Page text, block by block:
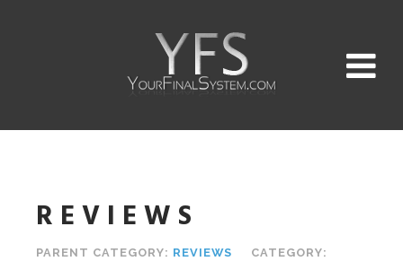
REVIEWS
PARENT CATEGORY: REVIEWS
CATEGORY: